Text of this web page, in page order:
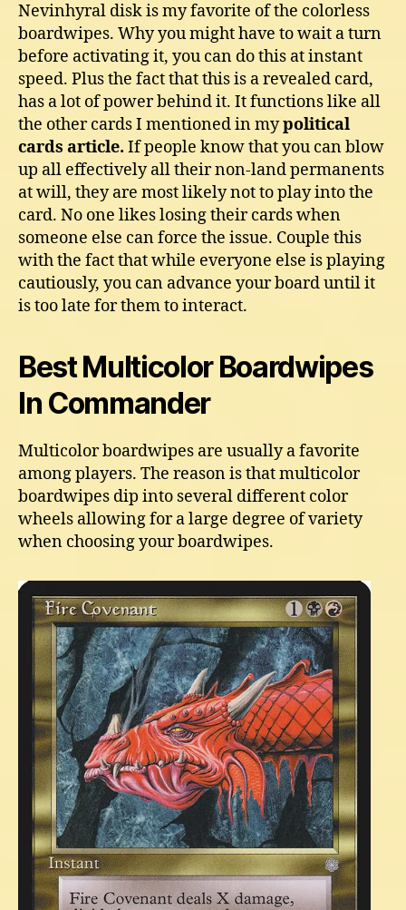
Nevinhyral disk is my favorite of the colorless
boardwipes. Why you might have to wait a turn
before activating it, you can do this at instant
speed. Plus the fact that this is a revealed card,
has a lot of power behind it. It functions like all
the other cards I mentioned in mypolitical
cards article. If people know that you can blow
up all effectively all their non-land permanents
at will, they are most likely not to play into the
card. No one likes losing their cards when
someone else can force the issue. Couple this
with the fact that while everyone else is playing
cautiously, you can advance your board until it
is too late for them to interact.
Best Multicolor Boardwipes
In Commander
Multicolor boardwipes are usually a favorite
among players. The reason is that multicolor
boardwipes dip into several different color
wheels allowing for a large degree of variety
when choosing your boardwipes.